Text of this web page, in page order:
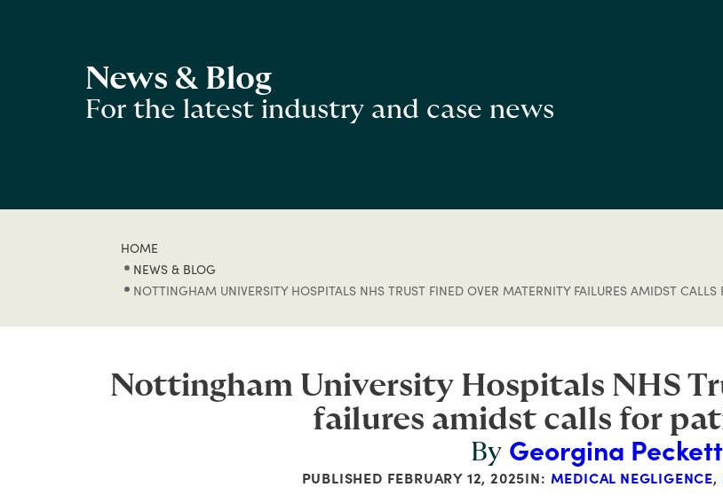
News & Blog
For the latest industry and case news
HOME
NEWS & BLOG
NOTTINGHAM UNIVERSITY HOSPITALS NHS TRUST FINED OVER MATERNITY FAILURES AMIDST CALLS
Nottingham University Hospitals NHS
failures amidst calls for
By Georgina Peckett
PUBLISHED FEBRUARY 12, 2025IN: MEDICAL NEGLIGENCE,